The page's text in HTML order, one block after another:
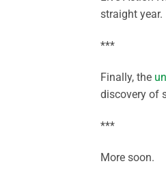
straight year.
***
Finally, the
discovery of
***
More soon.